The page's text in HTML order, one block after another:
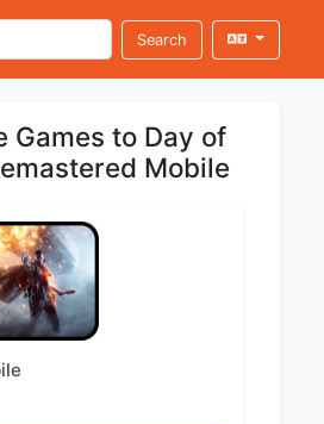
Search
Games to Day of
Mobile